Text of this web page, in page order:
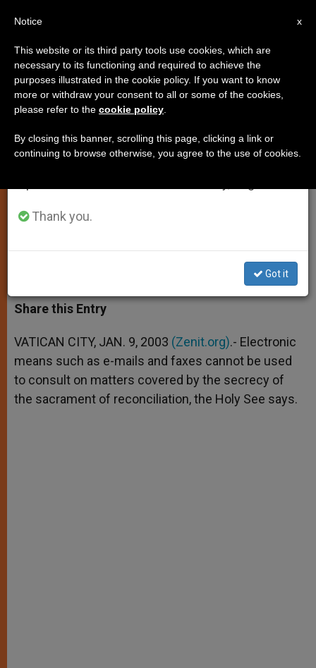
Use of Electronic Means in
Sacrament of Reconciliation Is
Barred
the Holy See
a
t
s
p
p
s
s
e
g
e
r
c
e
b
o
k
i
t
r
a
r
Share this Entry
VATICAN CITY, JAN. 9, 2003 (Zenit.org).- Electronic
means such as e-mails and faxes cannot be used
to consult on matters covered by the secrecy of
the sacrament of reconciliation, the Holy See says.
×
Important Notice
From July 27 to August 7 we will take our
annual break, taking advantage of the summer
period when less information is generated and
Thank you.
Got it
x
Notice
This website or its third party tools use cookies, which are
necessary to its functioning and required to achieve the
purposes illustrated in the cookie policy. If you want to know
more or withdraw your consent to all or some of the cookies,
please refer to the cookie policy
By closing this banner, scrolling this page, clicking a link or
continuing to browse otherwise, you agree to the use of cookies.